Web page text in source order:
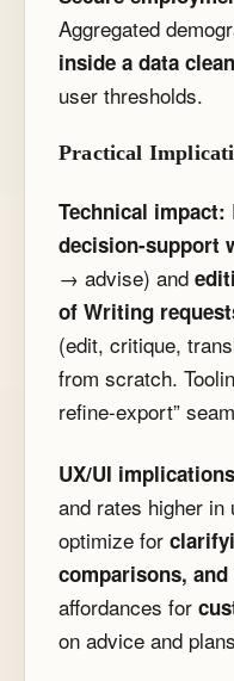
Aggregated
inside a data
user thresholds.
Practical
Technical impact:
decision-support
→ advise) and
of Writing
(edit, critique,
from scratch.
refine-export”
UX/UI
and rates higher in
optimize for
comparisons,
affordances for
on advice and